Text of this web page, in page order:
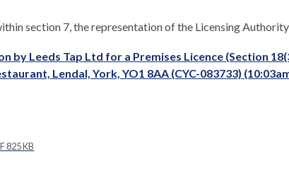
section 7, the representation of the Licensing
by Leeds Tap Ltd for a Premises Licence (Section
Lendal, York, YO1 8AA (CYC-083733)
825 KB